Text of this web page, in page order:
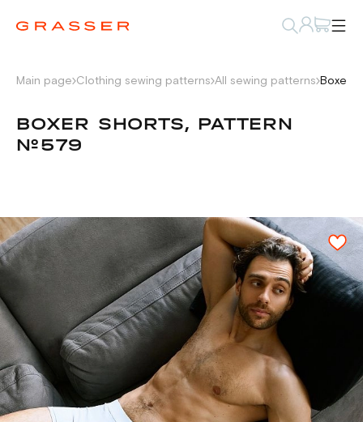
Main page Clothing sewing patterns All sewing patterns Boxer
BOXER SHORTS, PATTERN
№579